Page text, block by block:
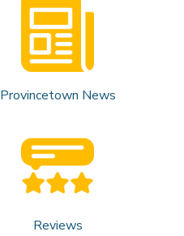
Provincetown News
Reviews